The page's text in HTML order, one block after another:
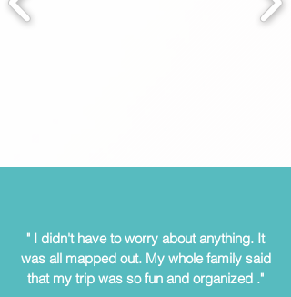
" I didn't have to worry about anything. It
was all mapped out.My whole family said
that my trip was so fun and organized ."